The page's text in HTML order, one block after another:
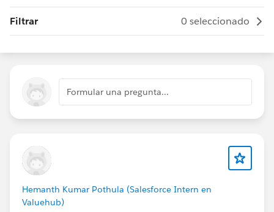
Filtrar 0 seleccionado
Formular una pregunta...
Hemanth Kumar Pothula (Salesforce Intern en
Valuehub)